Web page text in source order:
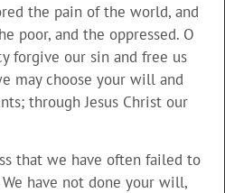
the pain of the world, and
poor, and the oppressed. O
forgive our sin and free us
may choose your will and
through Jesus Christ our
that we have often failed to
have not done your will,